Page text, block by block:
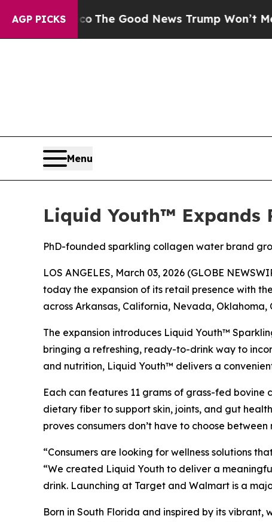
AGP PICKS
TalaricoThe Good News Trump Won’t
Menu
Liquid Youth™
PhD-founded sparkling collagen water brand
LOS ANGELES, March 03, 2026 (GLOBE
today the expansion of its retail presence with
across Arkansas, California, Nevada, Oklahoma,
The expansion introduces Liquid Youth™
bringing a refreshing, ready-to-drink way to
and nutrition, Liquid Youth™ delivers a
Each can features 11 grams of grass-fed
dietary fiber to support skin, joints, and gut
proves consumers don’t have to choose
“Consumers are looking for wellness solutions
“We created Liquid Youth to deliver a
drink. Launching at Target and Walmart is a
Born in South Florida and inspired by its